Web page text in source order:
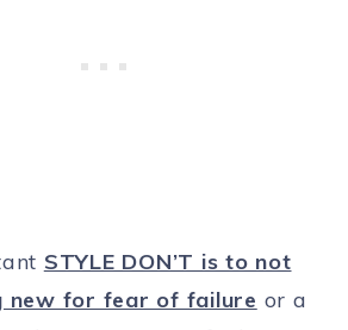
STYLE DON’T is to not
new for fear of failure or a